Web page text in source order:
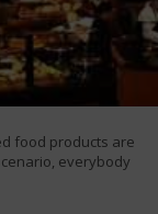
food products are
everybody